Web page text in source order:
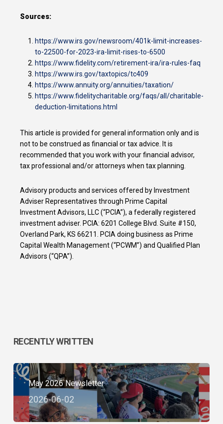
Sources:
https://www.irs.gov/newsroom/401k-limit-increases-
to-22500-for-2023-ira-limit-rises-to-6500
https://www.fidelity.com/retirement-ira/ira-rules-faq
https://www.irs.gov/taxtopics/tc409
https://www.annuity.org/annuities/taxation/
https://www.fidelitycharitable.org/faqs/all/charitable-
deduction-limitations.html
This article is provided for general information only and is
not to be construed as financial or tax advice. It is
recommended that you work with your financial advisor,
tax professional and/or attorneys when tax planning.
Advisory products and services offered by Investment
Adviser Representatives through Prime Capital
Investment Advisors, LLC (“PCIA”), a federally registered
investment adviser. PCIA: 6201 College Blvd. Suite #150,
Overland Park, KS 66211. PCIA doing business as Prime
Capital Wealth Management (“PCWM”) and Qualified Plan
Advisors (“QPA”).
RECENTLY WRITTEN
May 2026 Newsletter
2026-06-02